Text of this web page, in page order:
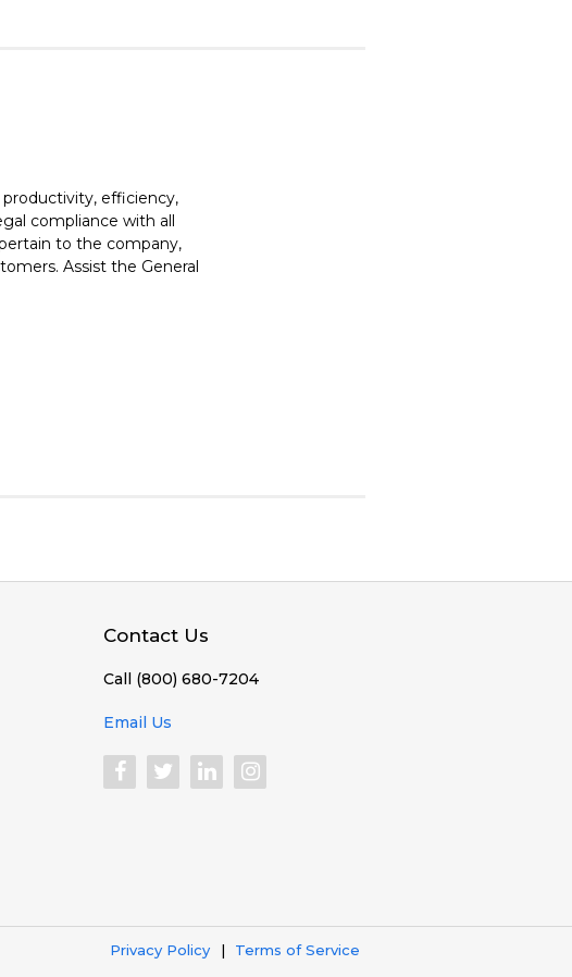
productivity, efficiency,
compliance with all
to the company,
Assist the General
Contact Us
Call (800) 680-7204
Email Us
Privacy Policy Terms of Service